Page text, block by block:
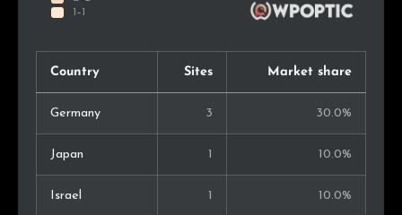
Country Sites Market share
Germany 3 30.0%
Japan 1 10.0%
Israel 1 10.0%